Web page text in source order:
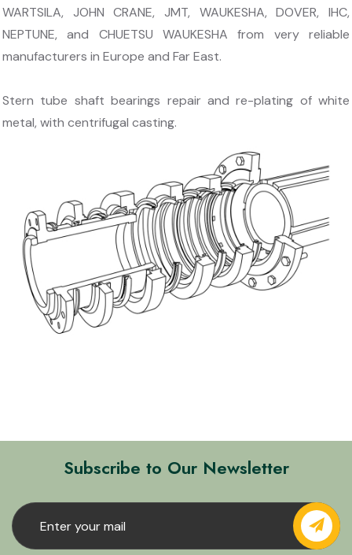
WARTSILA, JOHN CRANE, JMT, WAUKESHA, DOVER, IHC,
NEPTUNE, and CHUETSU WAUKESHA from very reliable
manufacturers in Europe and Far East.
Stern tube shaft bearings repair and re-plating of white
metal, with centrifugal casting.
Subscribe to Our Newsletter